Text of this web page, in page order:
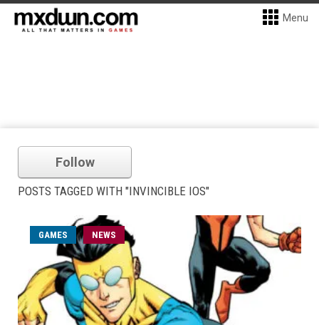
Menu
Follow
POSTS TAGGED WITH "INVINCIBLE IOS"
GAMES NEWS